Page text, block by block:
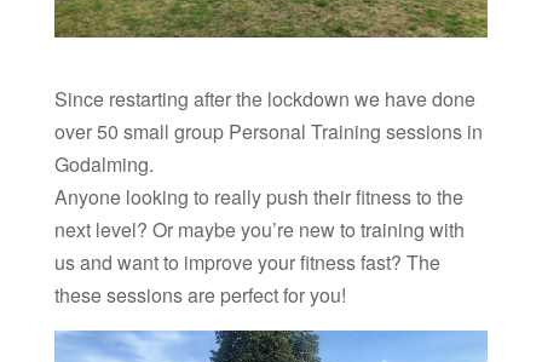
Since restarting after the lockdown we have done
over 50 small group Personal Training sessions in
Godalming.
Anyone looking to really push their fitness to the
next level? Or maybe you’re new to training with
us and want to improve your fitness fast? The
these sessions are perfect for you!
Video